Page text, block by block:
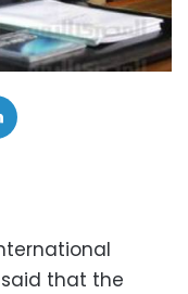
that the